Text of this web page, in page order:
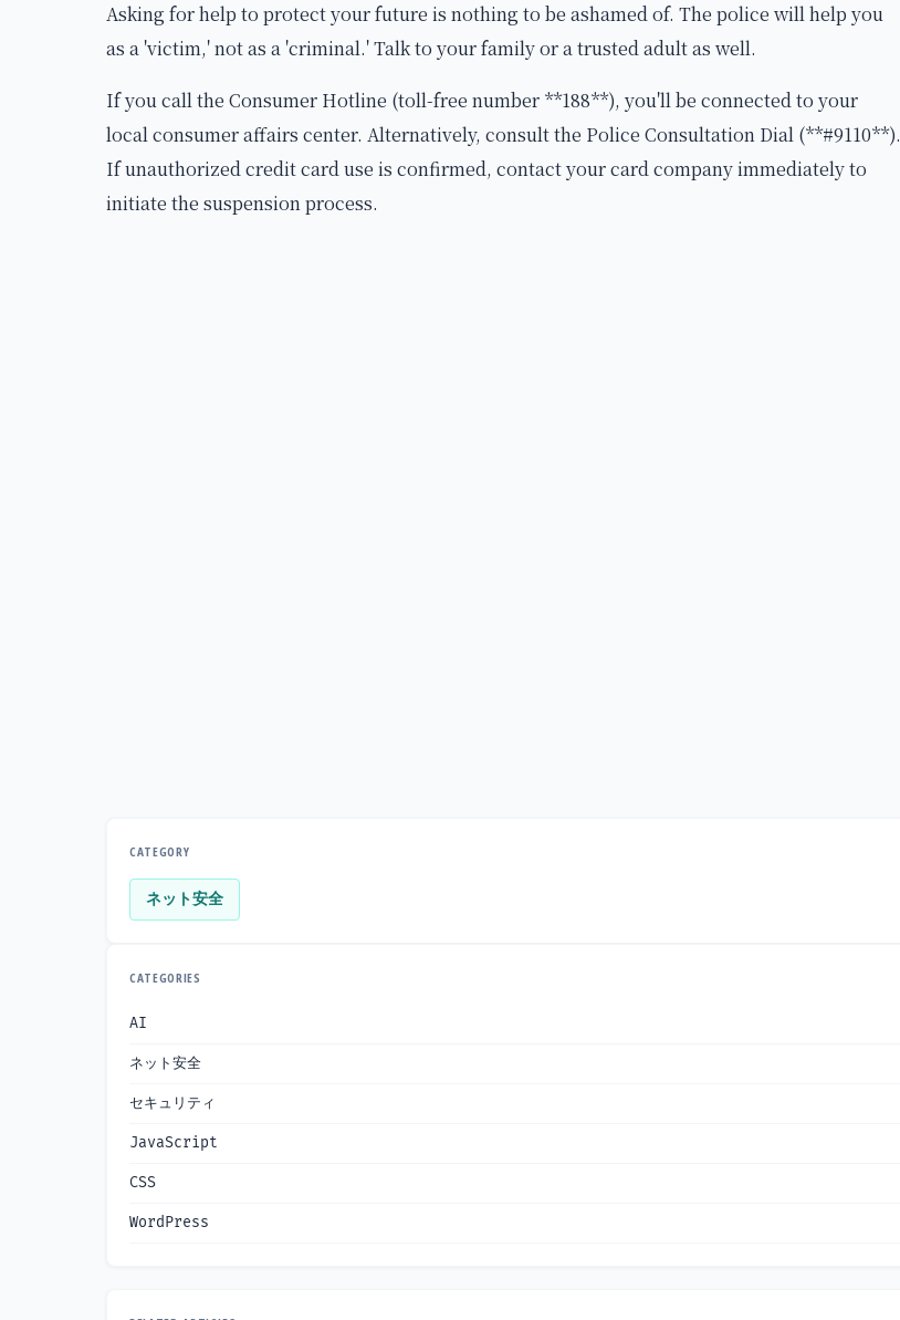
Asking for help to protect your future is nothing to be ashamed of. The police will help you
as a 'victim,' not as a 'criminal.' Talk to your family or a trusted adult as well.
If you call the Consumer Hotline (toll-free number **188**), you'll be connected to your
local consumer affairs center. Alternatively, consult the Police Consultation Dial (**#9110**).
If unauthorized credit card use is confirmed, contact your card company immediately to
initiate the suspension process.
CATEGORY
ネット安全
CATEGORIES
AI
ネット安全
セキュリティ
JavaScript
CSS
WordPress